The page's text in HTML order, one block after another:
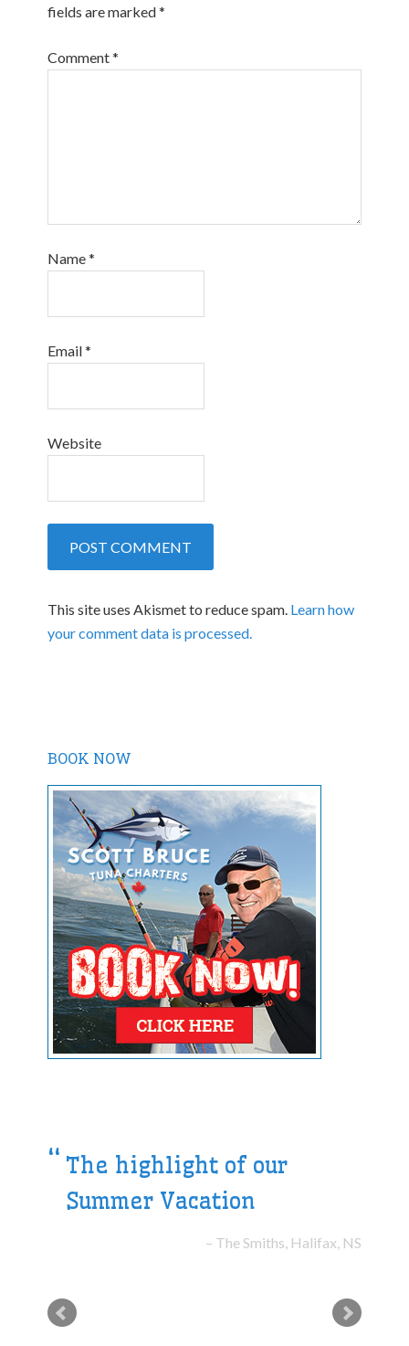
fields are marked*
Comment*
Name*
Email*
Website
This site uses Akismet to reduce spam. Learn how
your comment data is processed.
BOOK NOW
The highlight of our
Summer Vacation
The Smiths, Halifax, NS